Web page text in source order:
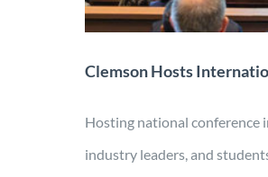
Clemson Hosts
Hosting national conference
industry leaders, and